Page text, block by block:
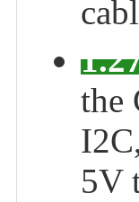
the
5V